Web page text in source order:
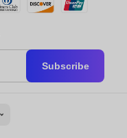
Subscribe